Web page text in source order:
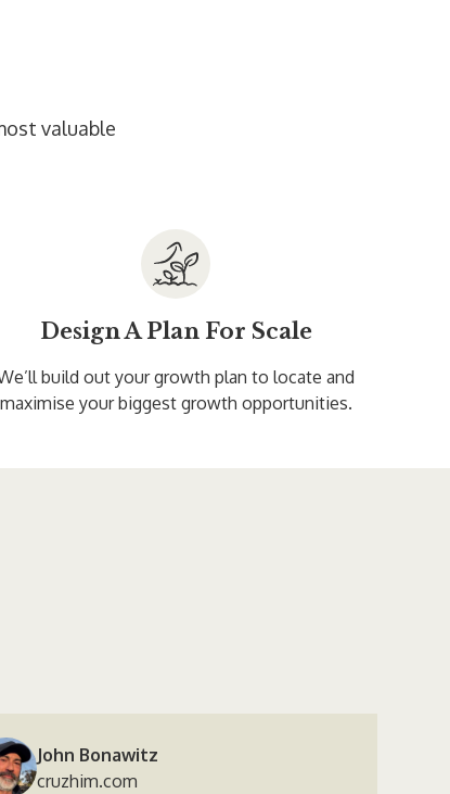
valuable
Design A Plan For Scale
build out your growth plan to locate and
maximise your biggest growth opportunities.
John Bonawitz
cruzhim.com